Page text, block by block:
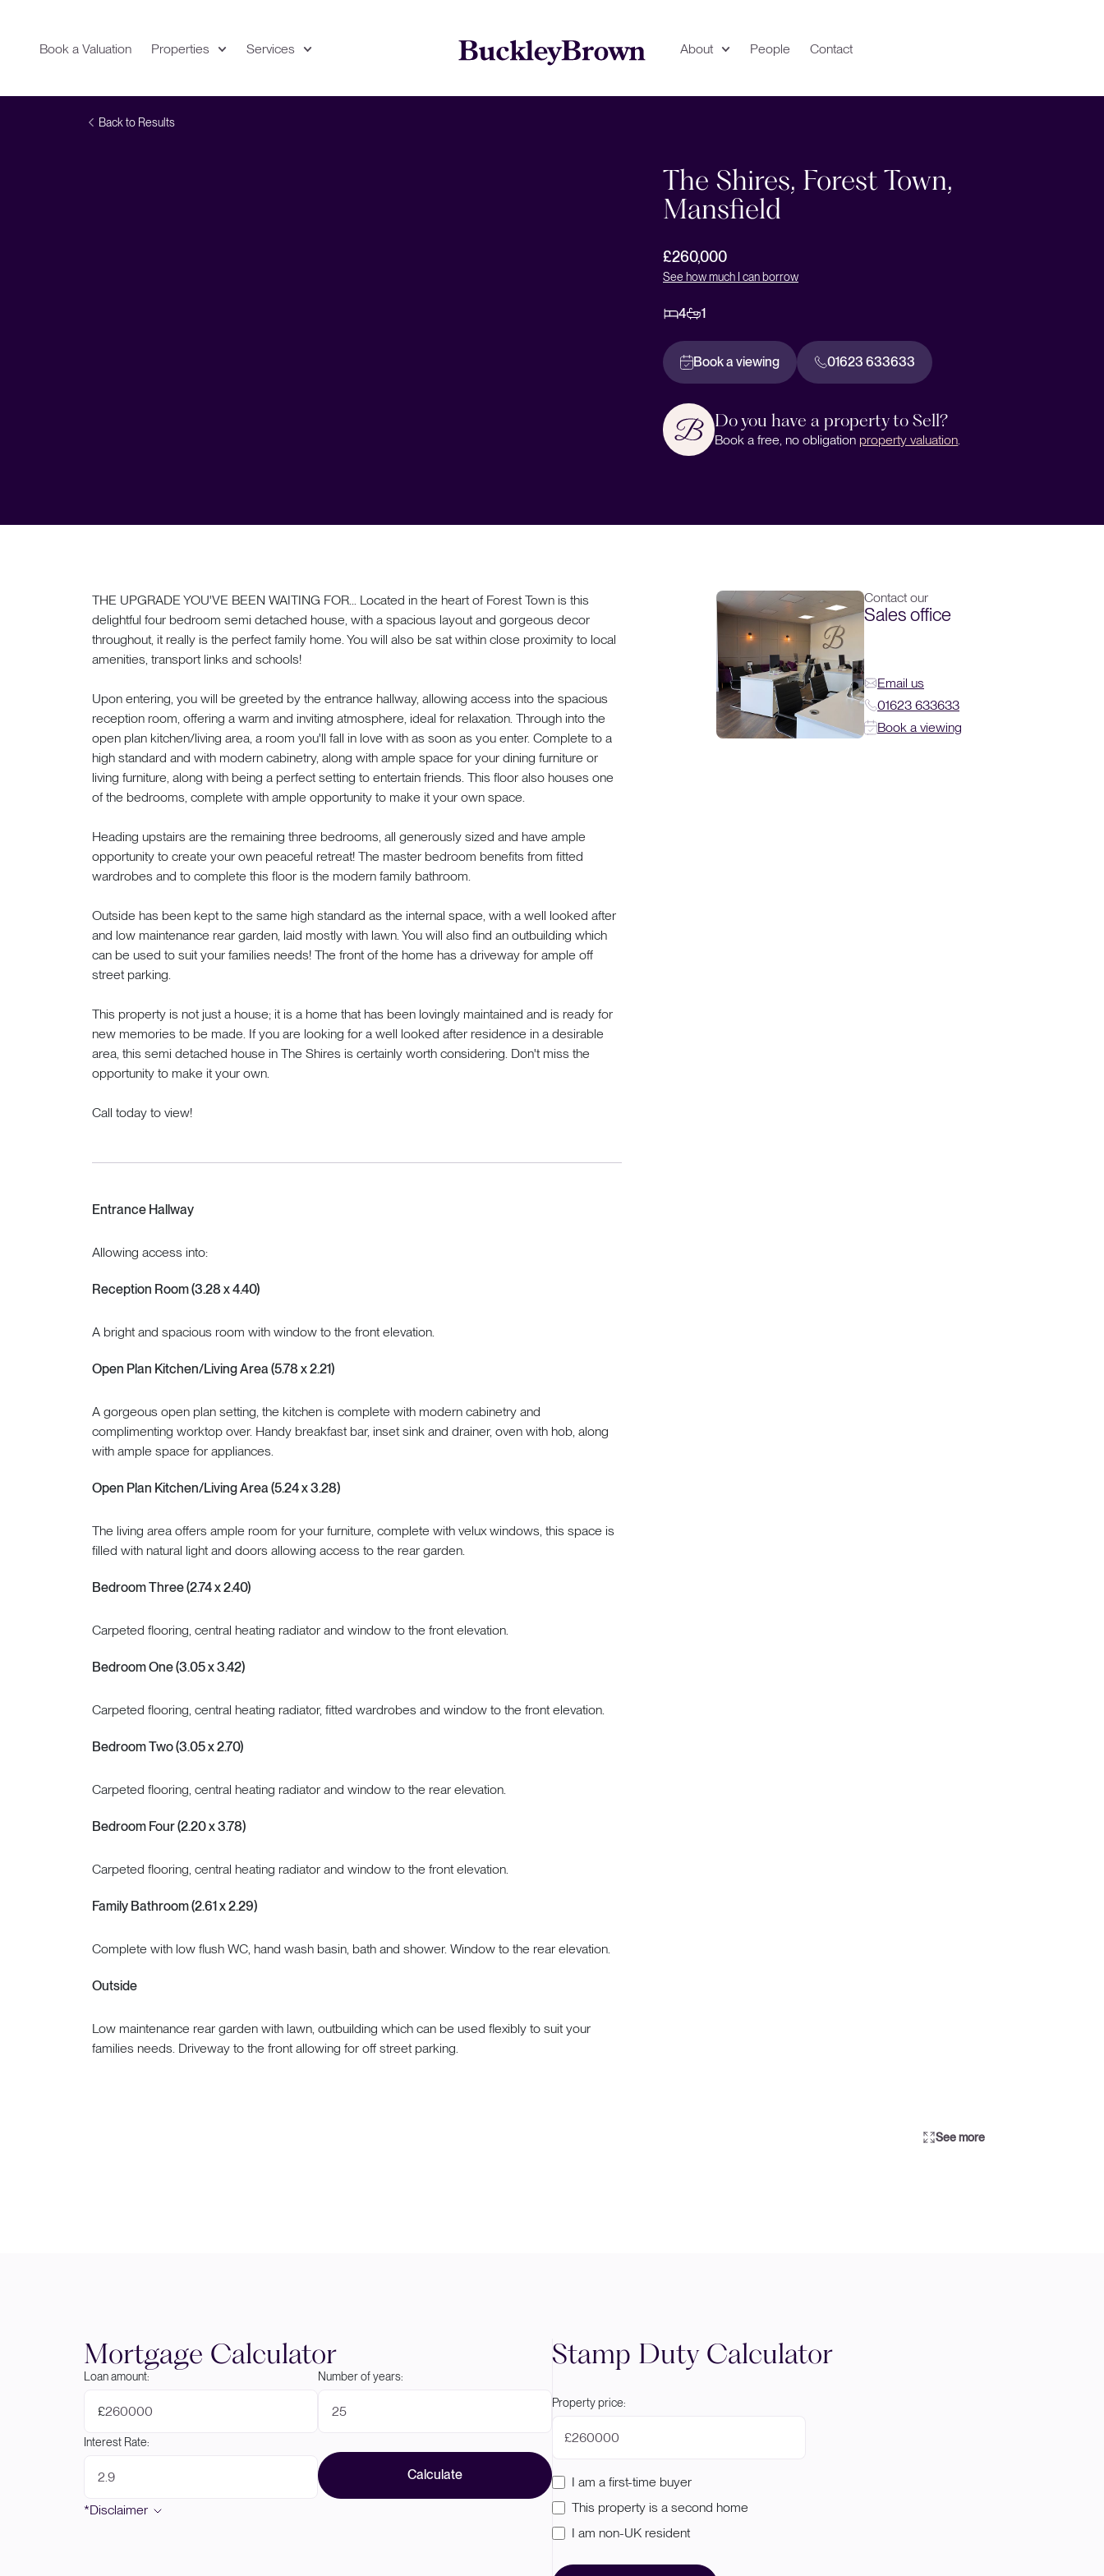
Book a Valuation Properties Services About People Contact
Back to Results
The Shires, Forest Town,
Mansfield
£260,000
See how much I can borrow
4 1
Book a viewing 01623 633633
Do you have a property to Sell?
Book a free, no obligation property valuation.
THE UPGRADE YOU'VE BEEN WAITING FOR... Located in the heart of Forest Town is this
delightful four bedroom semi detached house, with a spacious layout and gorgeous decor
throughout, it really is the perfect family home. You will also be sat within close proximity to local
amenities, transport links and schools!
Upon entering, you will be greeted by the entrance hallway, allowing access into the spacious
reception room, offering a warm and inviting atmosphere, ideal for relaxation. Through into the
open plan kitchen/living area, a room you'll fall in love with as soon as you enter. Complete to a
high standard and with modern cabinetry, along with ample space for your dining furniture or
living furniture, along with being a perfect setting to entertain friends. This floor also houses one
of the bedrooms, complete with ample opportunity to make it your own space.
Heading upstairs are the remaining three bedrooms, all generously sized and have ample
opportunity to create your own peaceful retreat! The master bedroom benefits from fitted
wardrobes and to complete this floor is the modern family bathroom.
Outside has been kept to the same high standard as the internal space, with a well looked after
and low maintenance rear garden, laid mostly with lawn. You will also find an outbuilding which
can be used to suit your families needs! The front of the home has a driveway for ample off
street parking.
This property is not just a house; it is a home that has been lovingly maintained and is ready for
new memories to be made. If you are looking for a well looked after residence in a desirable
area, this semi detached house in The Shires is certainly worth considering. Don't miss the
opportunity to make it your own.
Call today to view!
Entrance Hallway
Allowing access into:
Reception Room (3.28 x 4.40)
A bright and spacious room with window to the front elevation.
Open Plan Kitchen/Living Area (5.78 x 2.21)
A gorgeous open plan setting, the kitchen is complete with modern cabinetry and
complimenting worktop over. Handy breakfast bar, inset sink and drainer, oven with hob, along
with ample space for appliances.
Open Plan Kitchen/Living Area (5.24 x 3.28)
The living area offers ample room for your furniture, complete with velux windows, this space is
filled with natural light and doors allowing access to the rear garden.
Bedroom Three (2.74 x 2.40)
Carpeted flooring, central heating radiator and window to the front elevation.
Bedroom One (3.05 x 3.42)
Carpeted flooring, central heating radiator, fitted wardrobes and window to the front elevation.
Bedroom Two (3.05 x 2.70)
Carpeted flooring, central heating radiator and window to the rear elevation.
Bedroom Four (2.20 x 3.78)
Carpeted flooring, central heating radiator and window to the front elevation.
Family Bathroom (2.61 x 2.29)
Complete with low flush WC, hand wash basin, bath and shower. Window to the rear elevation.
Outside
Low maintenance rear garden with lawn, outbuilding which can be used flexibly to suit your
families needs. Driveway to the front allowing for off street parking.
Contact our
Sales office
Email us
01623 633633
Book a viewing
See more
Mortgage Calculator
Loan amount:
£
Number of years:
Interest Rate:
Calculate
*Disclaimer
Stamp Duty Calculator
Property price:
£
I am a first-time buyer
This property is a second home
I am non-UK resident